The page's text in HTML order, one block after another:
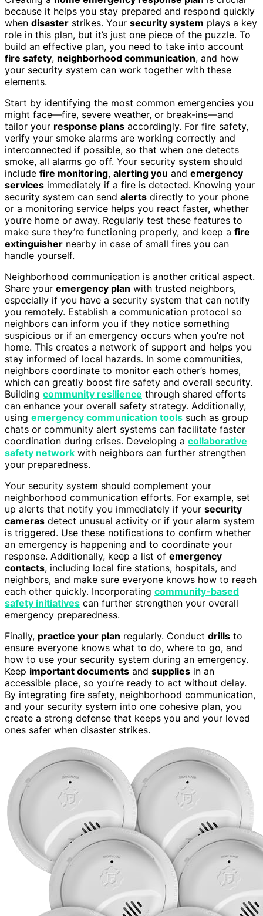
because it helps you stay prepared and respond quickly
when disaster strikes. Your security system plays a key
role in this plan, but it’s just one piece of the puzzle. To
build an effective plan, you need to take into account
fire safety, neighborhood communication, and how
your security system can work together with these
elements.
Start by identifying the most common emergencies you
might face—fire, severe weather, or break-ins—and
tailor your response plans accordingly. For fire safety,
verify your smoke alarms are working correctly and
interconnected if possible, so that when one detects
smoke, all alarms go off. Your security system should
include fire monitoring, alerting you and emergency
services immediately if a fire is detected. Knowing your
security system can send alerts directly to your phone
or a monitoring service helps you react faster, whether
you’re home or away. Regularly test these features to
make sure they’re functioning properly, and keep a fire
extinguisher nearby in case of small fires you can
handle yourself.
Neighborhood communication is another critical aspect.
Share your emergency plan with trusted neighbors,
especially if you have a security system that can notify
you remotely. Establish a communication protocol so
neighbors can inform you if they notice something
suspicious or if an emergency occurs when you’re not
home. This creates a network of support and helps you
stay informed of local hazards. In some communities,
neighbors coordinate to monitor each other’s homes,
which can greatly boost fire safety and overall security.
Building community resilience through shared efforts
can enhance your overall safety strategy. Additionally,
using emergency communication tools such as group
chats or community alert systems can facilitate faster
coordination during crises. Developing a collaborative
safety network with neighbors can further strengthen
your preparedness.
Your security system should complement your
neighborhood communication efforts. For example, set
up alerts that notify you immediately if your security
cameras detect unusual activity or if your alarm system
is triggered. Use these notifications to confirm whether
an emergency is happening and to coordinate your
response. Additionally, keep a list of emergency
contacts, including local fire stations, hospitals, and
neighbors, and make sure everyone knows how to reach
each other quickly. Incorporating community-based
safety initiatives can further strengthen your overall
emergency preparedness.
Finally, practice your plan regularly. Conduct drills to
ensure everyone knows what to do, where to go, and
how to use your security system during an emergency.
Keep important documents and supplies in an
accessible place, so you’re ready to act without delay.
By integrating fire safety, neighborhood communication,
and your security system into one cohesive plan, you
create a strong defense that keeps you and your loved
ones safer when disaster strikes.